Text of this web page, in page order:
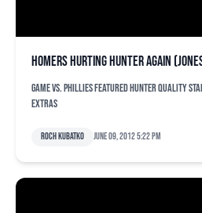
Homers hurting Hunter again
Game vs. Phillies featured Hunter quality
extras
Roch Kubatko June 09, 2012 5:22 pm